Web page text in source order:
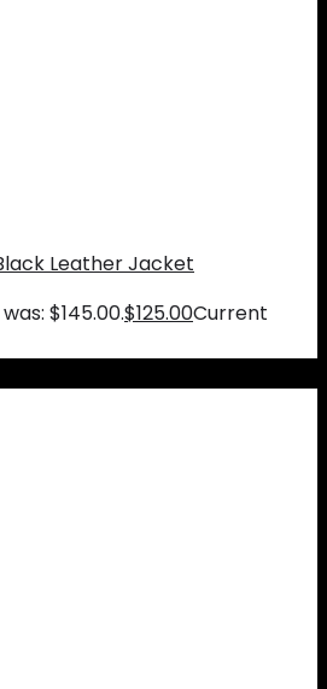
Leather Jacket
$145.00.$125.00Current